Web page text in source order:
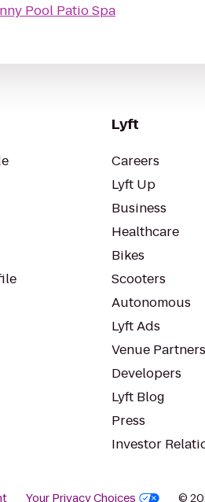
Pool Patio Spa
Lyft
Careers
Lyft Up
Business
Healthcare
Bikes
Scooters
Autonomous
Lyft Ads
Venue
Developers
Lyft Blog
Press
Investor
Your Privacy Choices ©